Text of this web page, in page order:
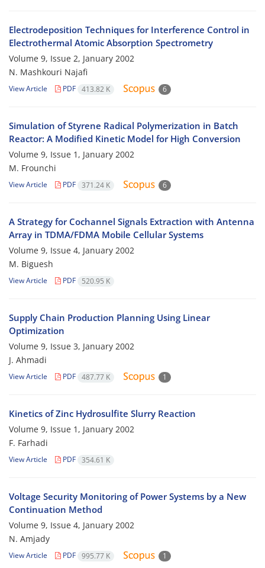
Electrodeposition Techniques for Interference Control in
Electrothermal Atomic Absorption Spectrometry
Volume 9, Issue 2, January 2002
N. Mashkouri Najafi
View Article PDF 413.82 K 6
Simulation of Styrene Radical Polymerization in Batch
Reactor: A Modified Kinetic Model for High Conversion
Volume 9, Issue 1, January 2002
M. Frounchi
View Article PDF 371.24 K 6
A Strategy for Cochannel Signals Extraction with Antenna
Array in TDMA/FDMA Mobile Cellular Systems
Volume 9, Issue 4, January 2002
M. Biguesh
View Article PDF 520.95 K
Supply Chain Production Planning Using Linear
Optimization
Volume 9, Issue 3, January 2002
J. Ahmadi
View Article PDF 487.77 K 1
Kinetics of Zinc Hydrosulfite Slurry Reaction
Volume 9, Issue 1, January 2002
F. Farhadi
View Article PDF 354.61 K
Voltage Security Monitoring of Power Systems by a New
Continuation Method
Volume 9, Issue 4, January 2002
N. Amjady
View Article PDF 995.77 K 1